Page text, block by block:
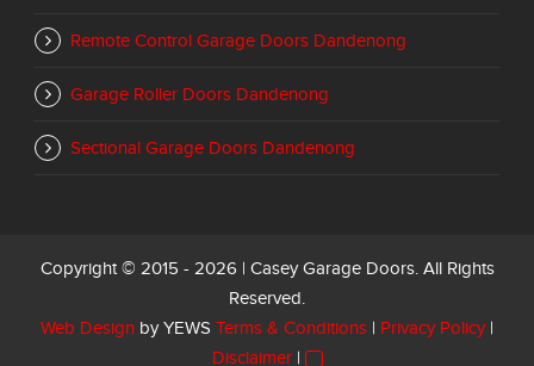
Remote Control Garage Doors Dandenong
Garage Roller Doors Dandenong
Sectional Garage Doors Dandenong
Copyright © 2015 - 2026 | Casey Garage Doors. All Rights
Reserved.
Web Design by YEWS Terms & Conditions | Privacy Policy |
Disclaimer|